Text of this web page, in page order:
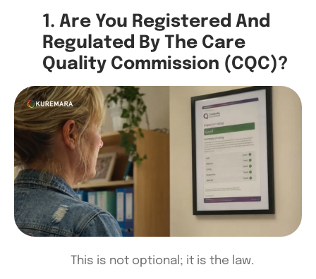
1. Are You Registered And
Regulated By The Care
Quality Commission (CQC)?
This is not optional; it is the law.